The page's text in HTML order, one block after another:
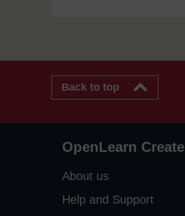
Back to top
OpenLearn Create
About us
Help and Support